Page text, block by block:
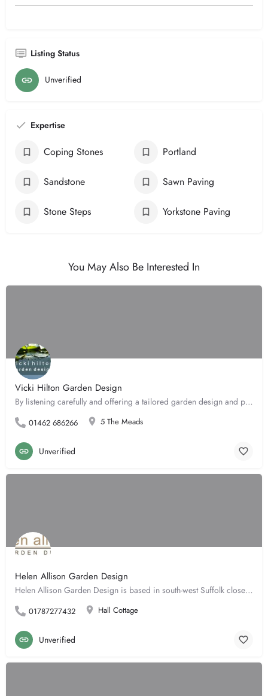
Listing Status
Unverified
Expertise
Coping Stones Portland
Sandstone Sawn Paving
Stone Steps Yorkstone Paving
You May Also Be Interested In
Vicki Hilton Garden Design
By listening carefully and offering a tailored garden design and planting service, Vicki can create the…
01462 686266 5 The Meads
Unverified
Helen Allison Garden Design
Helen Allison Garden Design is based in south-west Suffolk close to the borders of both Cambridgeshire &…
01787277432 Hall Cottage
Unverified